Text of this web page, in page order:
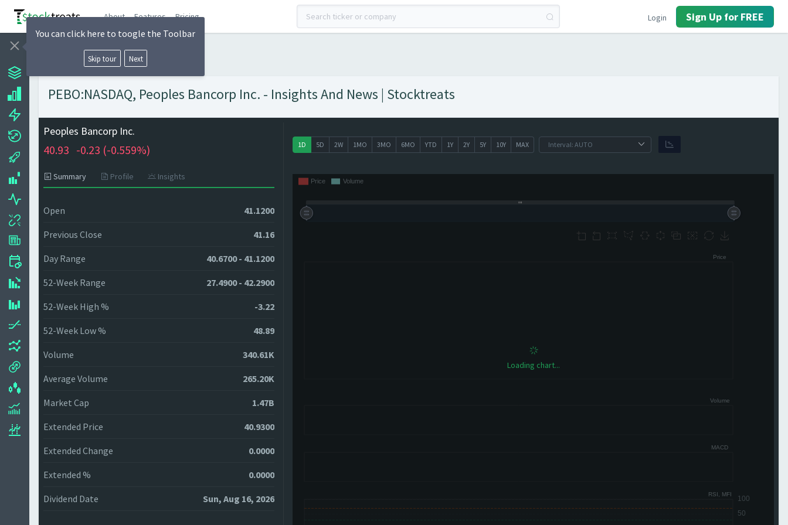
About Features Pricing Login Sign Up for FREE
PEBO:NASDAQ, Peoples Bancorp Inc. - Insights And News | Stocktreats
Peoples Bancorp Inc.
40.93 -0.23 (-0.559%)
Summary Profile Insights
Open 41.1200
Previous Close 41.16
Day Range 40.6700 - 41.1200
52-Week Range 27.4900 - 42.2900
52-Week High % -3.22
52-Week Low % 48.89
Volume 340.61K
Average Volume 265.20K
Market Cap 1.47B
Extended Price 40.9300
Extended Change 0.0000
Extended % 0.0000
Dividend Date Sun, Aug 16, 2026
1D 5D 2W 1MO 3MO 6MO YTD 1Y 2Y 5Y 10Y MAX
Loading chart...
You can click here to toogle the Toolbar
Skip tour Next